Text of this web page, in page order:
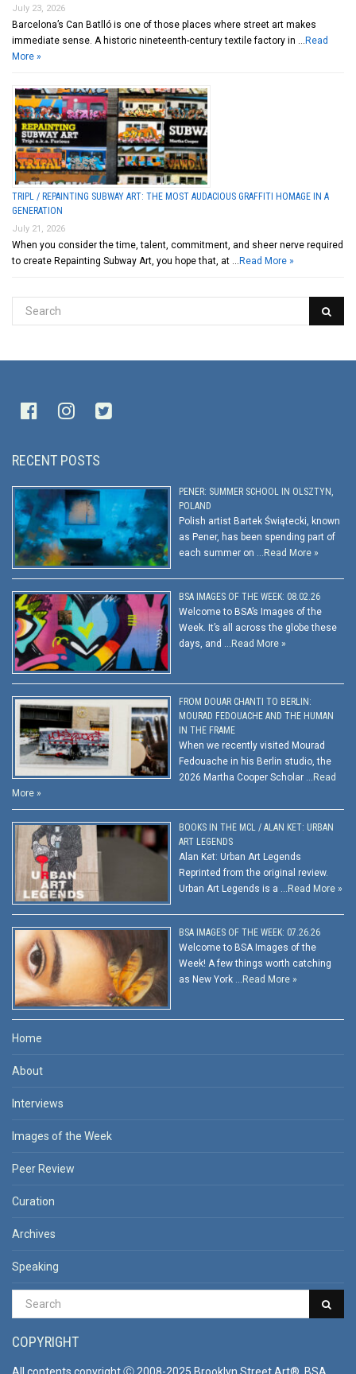
July 23, 2026
Barcelona’s Can Batlló is one of those places where street art makes
immediate sense. A historic nineteenth-century textile factory in … Read
More »
TRIPL / REPAINTING SUBWAY ART: THE MOST AUDACIOUS GRAFFITI HOMAGE IN A
GENERATION
July 21, 2026
When you consider the time, talent, commitment, and sheer nerve required
to create Repainting Subway Art, you hope that, at … Read More »
RECENT POSTS
PENER: SUMMER SCHOOL IN OLSZTYN,
POLAND
Polish artist Bartek Świątecki, known
as Pener, has been spending part of
each summer on …Read More »
BSA IMAGES OF THE WEEK: 08.02.26
Welcome to BSA’s Images of the
Week. It’s all across the globe these
days, and …Read More »
FROM DOUAR CHANTI TO BERLIN:
MOURAD FEDOUACHE AND THE HUMAN
IN THE FRAME
When we recently visited Mourad
Fedouache in his Berlin studio, the
2026 Martha Cooper Scholar …Read
More »
BOOKS IN THE MCL / ALAN KET: URBAN
ART LEGENDS
Alan Ket: Urban Art Legends
Reprinted from the original review.
Urban Art Legends is a …Read More »
BSA IMAGES OF THE WEEK: 07.26.26
Welcome to BSA Images of the
Week! A few things worth catching
as New York …Read More »
Home
About
Interviews
Images of the Week
Peer Review
Curation
Archives
Speaking
COPYRIGHT